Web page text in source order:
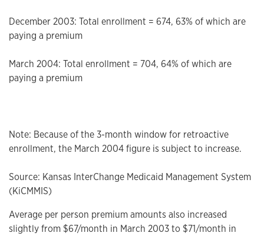
December 2003: Total enrollment = 674, 63% of which are
paying a premium
March 2004: Total enrollment = 704, 64% of which are
paying a premium
Note: Because of the 3-month window for retroactive
enrollment, the March 2004 figure is subject to increase.
Source: Kansas InterChange Medicaid Management System
(KiCMMIS)
Average per person premium amounts also increased
slightly from $67/month in March 2003 to $71/month in